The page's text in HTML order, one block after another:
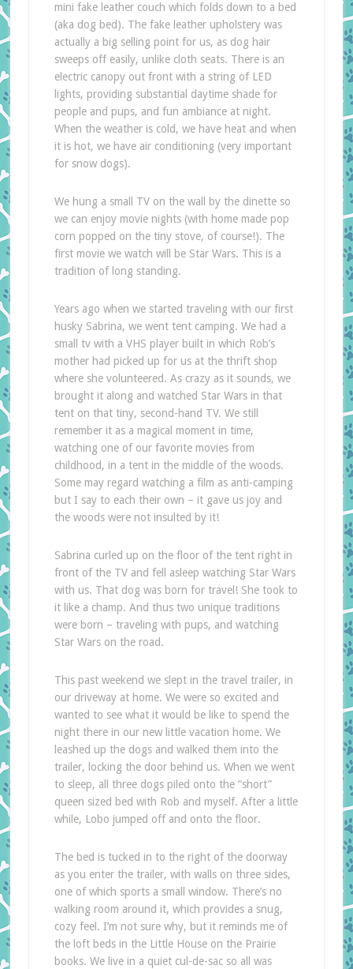
mini fake leather couch which folds down to a bed
(aka dog bed). The fake leather upholstery was
actually a big selling point for us, as dog hair
sweeps off easily, unlike cloth seats. There is an
electric canopy out front with a string of LED
lights, providing substantial daytime shade for
people and pups, and fun ambiance at night.
When the weather is cold, we have heat and when
it is hot, we have air conditioning (very important
for snow dogs).
We hung a small TV on the wall by the dinette so
we can enjoy movie nights (with home made pop
corn popped on the tiny stove, of course!). The
first movie we watch will be Star Wars. This is a
tradition of long standing.
Years ago when we started traveling with our first
husky Sabrina, we went tent camping. We had a
small tv with a VHS player built in which Rob’s
mother had picked up for us at the thrift shop
where she volunteered. As crazy as it sounds, we
brought it along and watched Star Wars in that
tent on that tiny, second-hand TV. We still
remember it as a magical moment in time,
watching one of our favorite movies from
childhood, in a tent in the middle of the woods.
Some may regard watching a film as anti-camping
but I say to each their own – it gave us joy and
the woods were not insulted by it!
Sabrina curled up on the floor of the tent right in
front of the TV and fell asleep watching Star Wars
with us. That dog was born for travel! She took to
it like a champ. And thus two unique traditions
were born – traveling with pups, and watching
Star Wars on the road.
This past weekend we slept in the travel trailer, in
our driveway at home. We were so excited and
wanted to see what it would be like to spend the
night there in our new little vacation home. We
leashed up the dogs and walked them into the
trailer, locking the door behind us. When we went
to sleep, all three dogs piled onto the “short”
queen sized bed with Rob and myself. After a little
while, Lobo jumped off and onto the floor.
The bed is tucked in to the right of the doorway
as you enter the trailer, with walls on three sides,
one of which sports a small window. There’s no
walking room around it, which provides a snug,
cozy feel. I’m not sure why, but it reminds me of
the loft beds in the Little House on the Prairie
books. We live in a quiet cul-de-sac so all was